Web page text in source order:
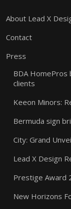
About Lead X
Contact
Press
BDA
clients
Keeon Minors:
Bermuda sign
City: Grand
Lead X Design
Prestige Award
New Horizons